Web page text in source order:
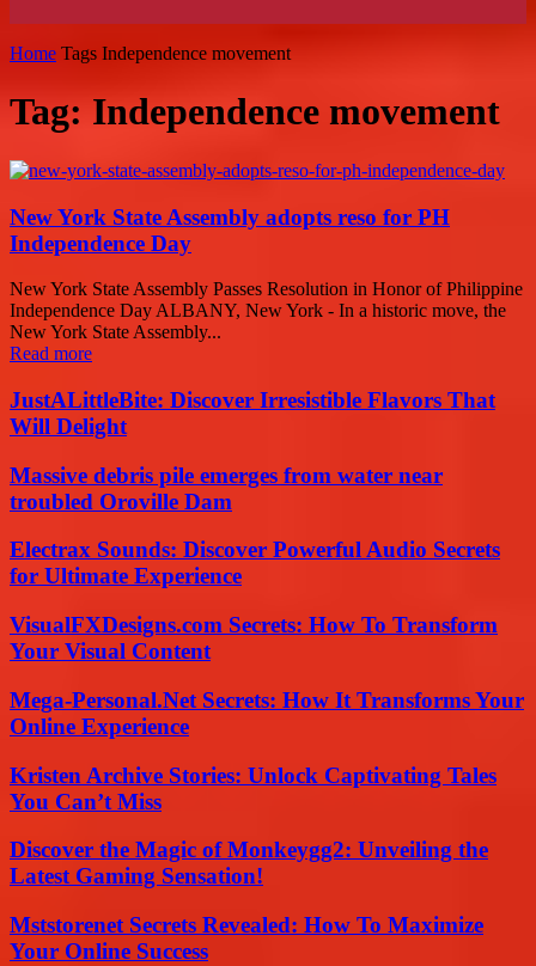
Home Tags Independence movement
Tag: Independence movement
New York State Assembly adopts reso for PH
Independence Day
New York State Assembly Passes Resolution in Honor of Philippine
Independence Day ALBANY, New York - In a historic move, the
New York State Assembly...
Read more
JustALittleBite: Discover Irresistible Flavors That
Will Delight
Massive debris pile emerges from water near
troubled Oroville Dam
Electrax Sounds: Discover Powerful Audio Secrets
for Ultimate Experience
VisualFXDesigns.com Secrets: How To Transform
Your Visual Content
Mega-Personal.Net Secrets: How It Transforms Your
Online Experience
Kristen Archive Stories: Unlock Captivating Tales
You Can’t Miss
Discover the Magic of Monkeygg2: Unveiling the
Latest Gaming Sensation!
Mststorenet Secrets Revealed: How To Maximize
Your Online Success